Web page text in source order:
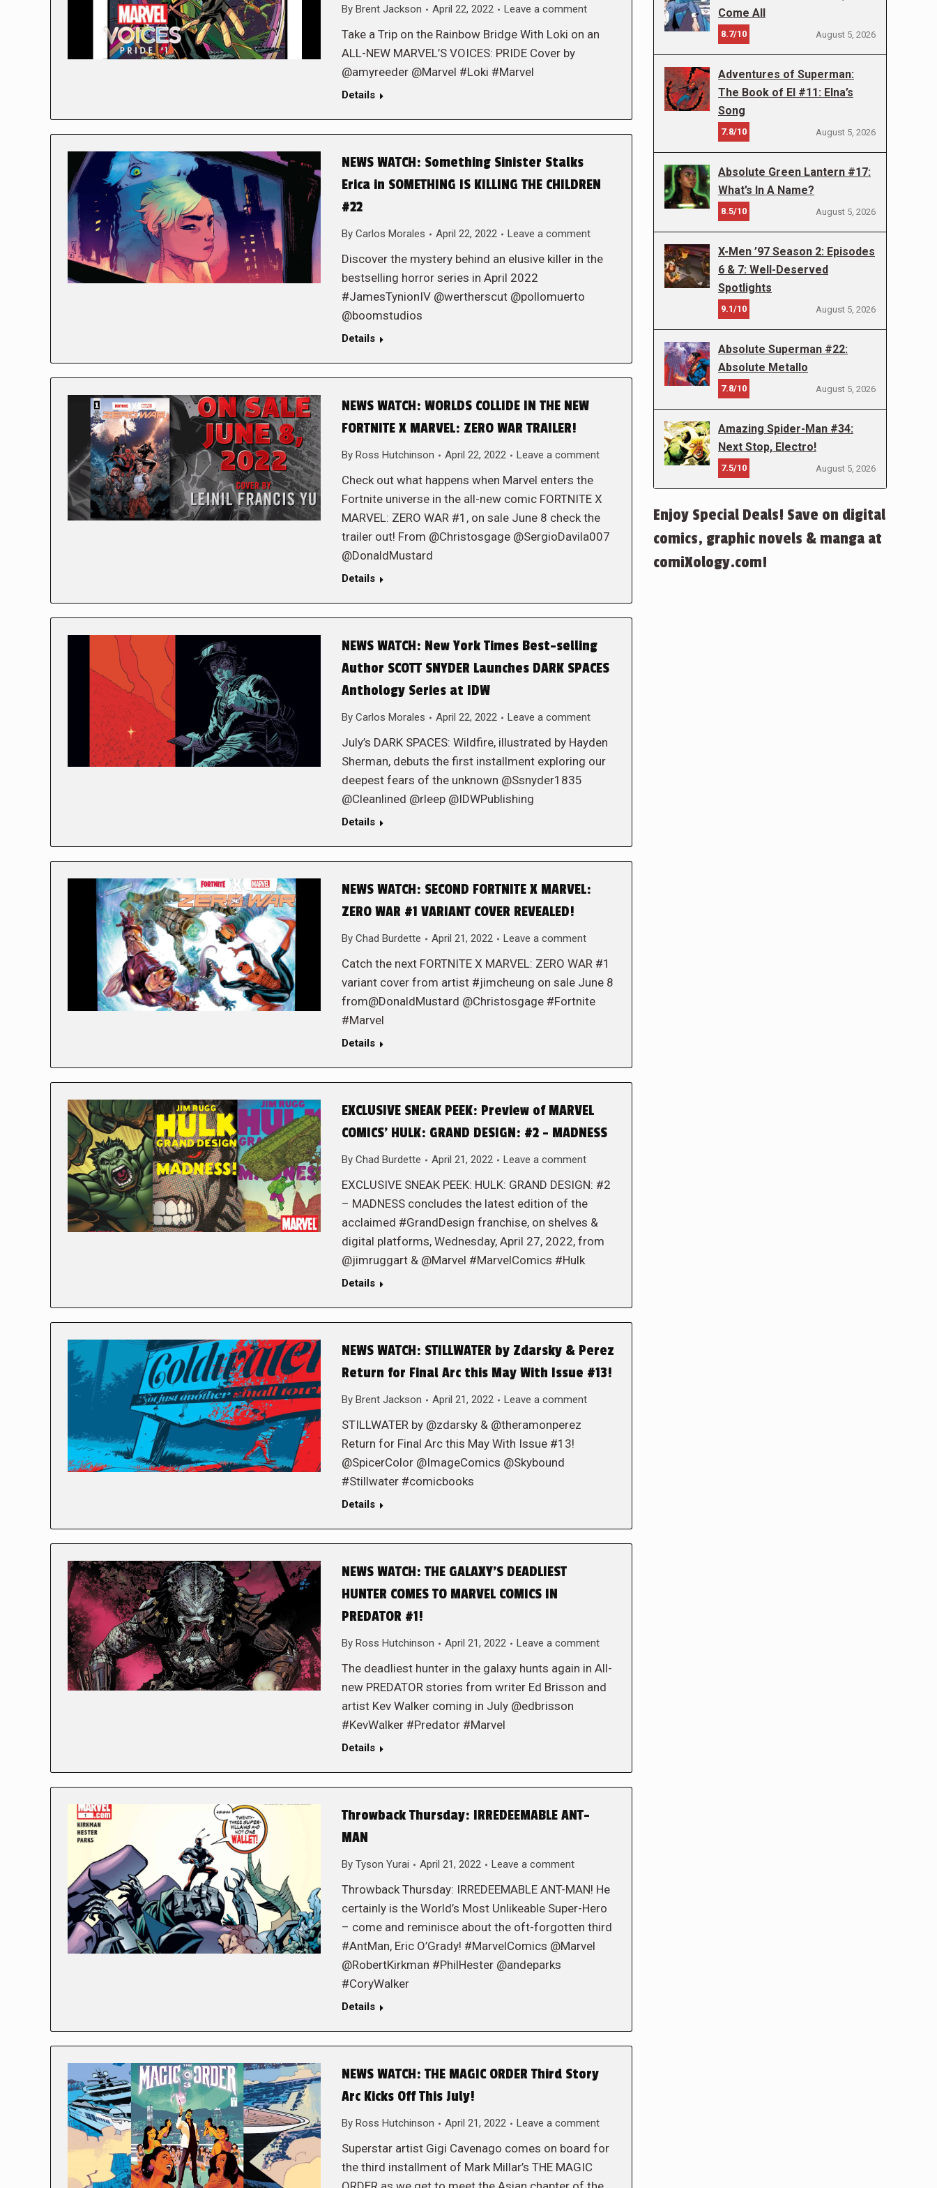
By Brent Jackson April 22, 2022 Leave a comment
Take a Trip on the Rainbow Bridge With Loki on an
ALL-NEW MARVEL’S VOICES: PRIDE Cover by
@amyreeder @Marvel #Loki #Marvel
Details
NEWS WATCH: Something Sinister Stalks
Erica in SOMETHING IS KILLING THE CHILDREN
#22
By Carlos Morales April 22, 2022 Leave a comment
Discover the mystery behind an elusive killer in the
bestselling horror series in April 2022
#JamesTynionIV @wertherscut @pollomuerto
@boomstudios
Details
NEWS WATCH: WORLDS COLLIDE IN THE NEW
FORTNITE X MARVEL: ZERO WAR TRAILER!
By Ross Hutchinson April 22, 2022 Leave a comment
Check out what happens when Marvel enters the
Fortnite universe in the all-new comic FORTNITE X
MARVEL: ZERO WAR #1, on sale June 8 check the
trailer out! From @Christosgage @SergioDavila007
@DonaldMustard
Details
NEWS WATCH: New York Times Best-selling
Author SCOTT SNYDER Launches DARK SPACES
Anthology Series at IDW
By Carlos Morales April 22, 2022 Leave a comment
July’s DARK SPACES: Wildfire, illustrated by Hayden
Sherman, debuts the first installment exploring our
deepest fears of the unknown @Ssnyder1835
@Cleanlined @rleep @IDWPublishing
Details
NEWS WATCH: SECOND FORTNITE X MARVEL:
ZERO WAR #1 VARIANT COVER REVEALED!
By Chad Burdette April 21, 2022 Leave a comment
Catch the next FORTNITE X MARVEL: ZERO WAR #1
variant cover from artist #jimcheung on sale June 8
from@DonaldMustard @Christosgage #Fortnite
#Marvel
Details
EXCLUSIVE SNEAK PEEK: Preview of MARVEL
COMICS’ HULK: GRAND DESIGN: #2 – MADNESS
By Chad Burdette April 21, 2022 Leave a comment
EXCLUSIVE SNEAK PEEK: HULK: GRAND DESIGN: #2
– MADNESS concludes the latest edition of the
acclaimed #GrandDesign franchise, on shelves &
digital platforms, Wednesday, April 27, 2022, from
@jimruggart & @Marvel #MarvelComics #Hulk
Details
NEWS WATCH: STILLWATER by Zdarsky & Perez
Return for Final Arc this May With Issue #13!
By Brent Jackson April 21, 2022 Leave a comment
STILLWATER by @zdarsky & @theramonperez
Return for Final Arc this May With Issue #13!
@SpicerColor @ImageComics @Skybound
#Stillwater #comicbooks
Details
NEWS WATCH: THE GALAXY’S DEADLIEST
HUNTER COMES TO MARVEL COMICS IN
PREDATOR #1!
By Ross Hutchinson April 21, 2022 Leave a comment
The deadliest hunter in the galaxy hunts again in All-
new PREDATOR stories from writer Ed Brisson and
artist Kev Walker coming in July @edbrisson
#KevWalker #Predator #Marvel
Details
Throwback Thursday: IRREDEEMABLE ANT-
MAN
By Tyson Yurai April 21, 2022 Leave a comment
Throwback Thursday: IRREDEEMABLE ANT-MAN! He
certainly is the World’s Most Unlikeable Super-Hero
– come and reminisce about the oft-forgotten third
#AntMan, Eric O’Grady! #MarvelComics @Marvel
@RobertKirkman #PhilHester @andeparks
#CoryWalker
Details
NEWS WATCH: THE MAGIC ORDER Third Story
Arc Kicks Off This July!
By Ross Hutchinson April 21, 2022 Leave a comment
Superstar artist Gigi Cavenago comes on board for
the third installment of Mark Millar’s THE MAGIC
Come All
8.7/10 August 5, 2026
Adventures of Superman:
The Book of El #11: Elna’s
Song
7.8/10 August 5, 2026
Absolute Green Lantern #17:
What’s In A Name?
8.5/10 August 5, 2026
X-Men ’97 Season 2: Episodes
6 & 7: Well-Deserved
Spotlights
9.1/10 August 5, 2026
Absolute Superman #22:
Absolute Metallo
7.8/10 August 5, 2026
Amazing Spider-Man #34:
Next Stop, Electro!
7.5/10 August 5, 2026
Enjoy Special Deals! Save on digital
comics, graphic novels & manga at
comiXology.com!